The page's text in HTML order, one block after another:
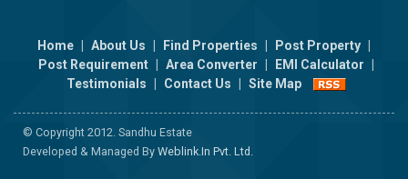
Home About Us Find Properties Post Property
Post Requirement
Area Converter EMI Calculator
Testimonials
Contact Us Site Map
© Copyright 2012. Sandhu Estate
Developed & Managed By Weblink.In Pvt. Ltd.